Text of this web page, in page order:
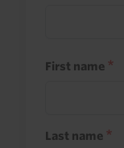
First name
Last name